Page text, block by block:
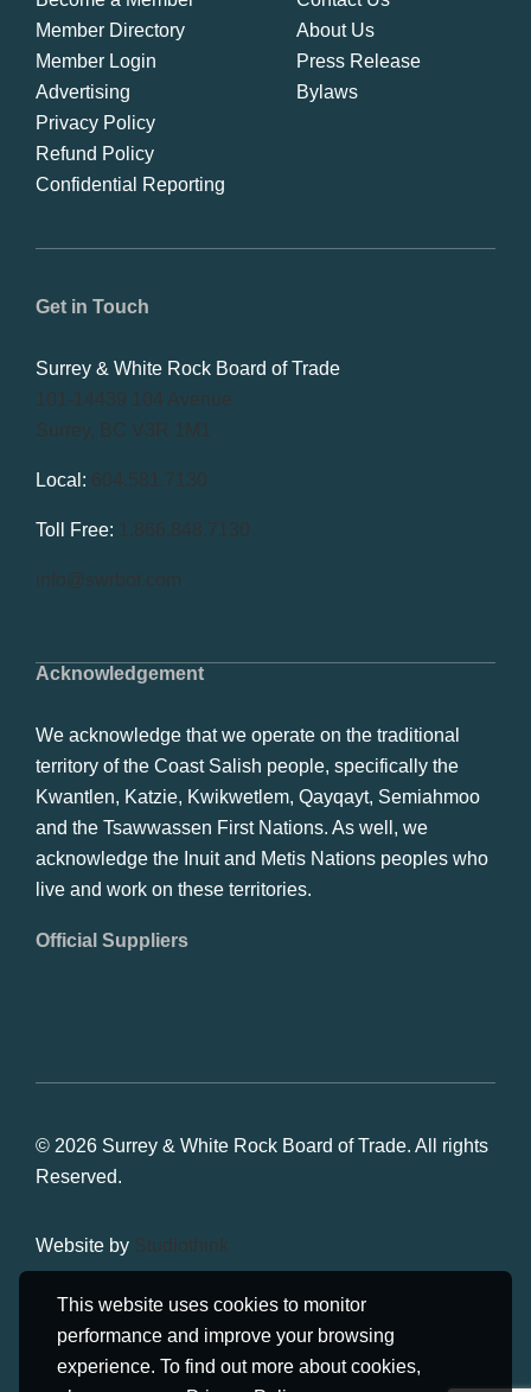
This website uses cookies to monitor
performance and improve your browsing
experience. To find out more about cookies,
Acknowledgement
We acknowledge that we operate on the traditional
territory of the Coast Salish people, specifically the
Kwantlen, Katzie, Kwikwetlem, Qayqayt, Semiahmoo
and the Tsawwassen First Nations. As well, we
acknowledge the Inuit and Metis Nations peoples who
live and work on these territories.
Official Suppliers
Get in Touch
Surrey & White Rock Board of Trade
101-14439 104 Avenue
Surrey, BC V3R 1M1
Local: 604.581.7130
Toll Free: 1.866.848.7130
info@swrbot.com
Member Directory
Member Login
Advertising
Privacy Policy
Refund Policy
Confidential Reporting
About Us
Press Release
Bylaws
© 2026 Surrey & White Rock Board of Trade. All rights
Reserved.
Website by Studiothink